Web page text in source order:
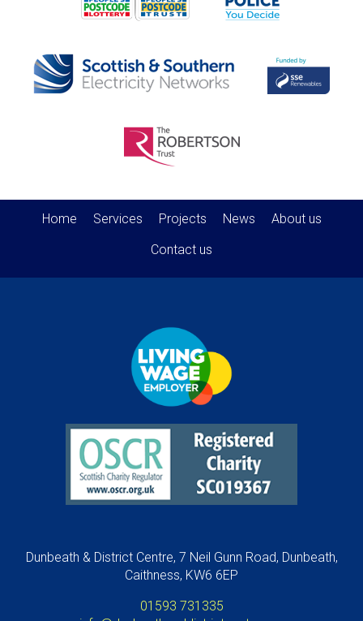
Home Services Projects News
About us
Contact us
Dunbeath & District Centre, 7 Neil Gunn Road, Dunbeath,
Caithness, KW6 6EP
01593 731335